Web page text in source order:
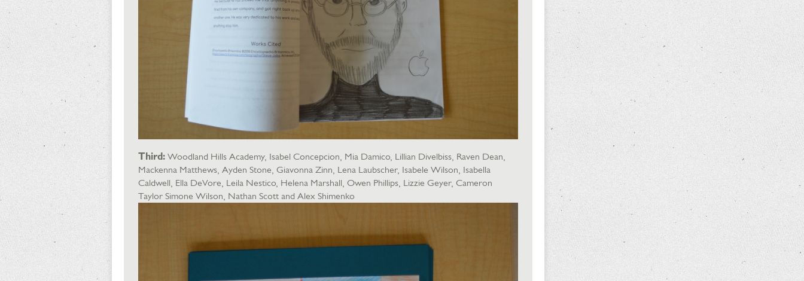
Third: Woodland Hills Academy, Isabel Concepcion, Mia Damico, Lillian Divelbiss, Raven Dean,
Mackenna Matthews, Ayden Stone, Giavonna Zinn, Lena Laubscher, Isabele Wilson, Isabella
Caldwell, Ella DeVore, Leila Nestico, Helena Marshall, Owen Phillips, Lizzie Geyer, Cameron
Taylor Simone Wilson, Nathan Scott and Alex Shimenko